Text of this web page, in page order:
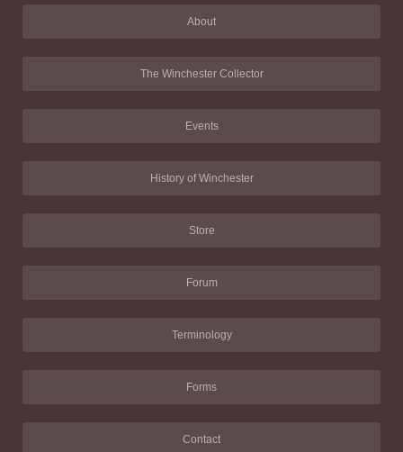
About
The Winchester Collector
Events
History of Winchester
Store
Forum
Terminology
Forms
Contact